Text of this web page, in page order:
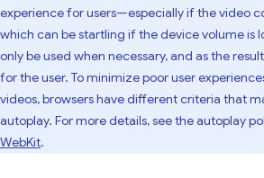
experience for users—especially if the video
which can be startling if the device volume is
only be used when necessary, and as the
for the user. To minimize poor user
videos, browsers have different criteria that
autoplay. For more details, see the autoplay
WebKit.